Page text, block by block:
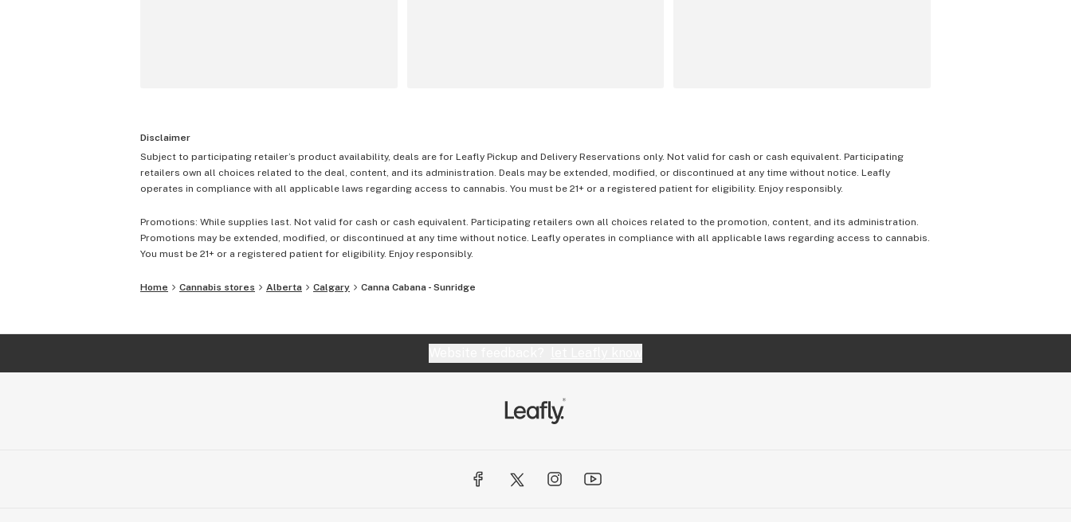
Disclaimer
Subject to participating retailer’s product availability, deals are for Leafly Pickup and Delivery Reservations only. Not valid for cash or cash equivalent. Participating
retailers own all choices related to the deal, content, and its administration. Deals may be extended, modified, or discontinued at any time without notice. Leafly
operates in compliance with all applicable laws regarding access to cannabis. You must be 21+ or a registered patient for eligibility. Enjoy responsibly.
Promotions: While supplies last. Not valid for cash or cash equivalent. Participating retailers own all choices related to the promotion, content, and its administration.
Promotions may be extended, modified, or discontinued at any time without notice. Leafly operates in compliance with all applicable laws regarding access to cannabis.
You must be 21+ or a registered patient for eligibility. Enjoy responsibly.
Home Cannabis stores Alberta Calgary Canna Cabana - Sunridge